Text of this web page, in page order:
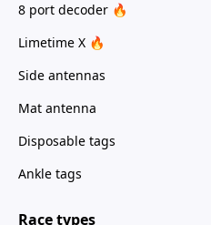
8 port decoder 🔥
Limetime X 🔥
Side antennas
Mat antenna
Disposable tags
Ankle tags
Race types